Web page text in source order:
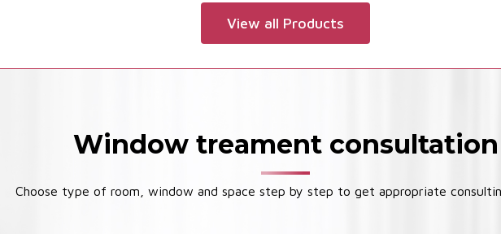
View all Products
Window treament consultation
Choose type of room, window and space step by step to get appropriate